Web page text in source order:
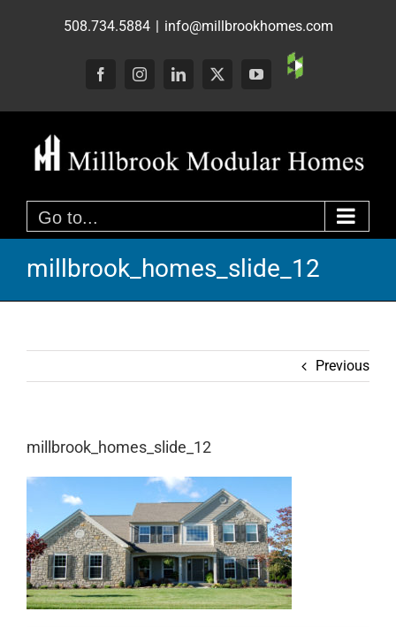
508.734.5884 | info@millbrookhomes.com
FacebookInstagramLinkedIn
X YouTube
Custom
Go to...
millbrook_homes_slide_12
Previous
millbrook_homes_slide_12